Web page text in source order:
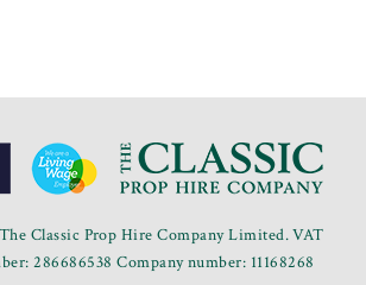
Classic Prop Hire Company Limited. VAT
286686538 Company number: 11168268